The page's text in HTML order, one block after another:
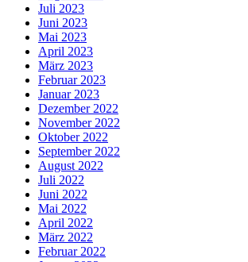
Juli 2023
Juni 2023
Mai 2023
April 2023
März 2023
Februar 2023
Januar 2023
Dezember 2022
November 2022
Oktober 2022
September 2022
August 2022
Juli 2022
Juni 2022
Mai 2022
April 2022
März 2022
Februar 2022